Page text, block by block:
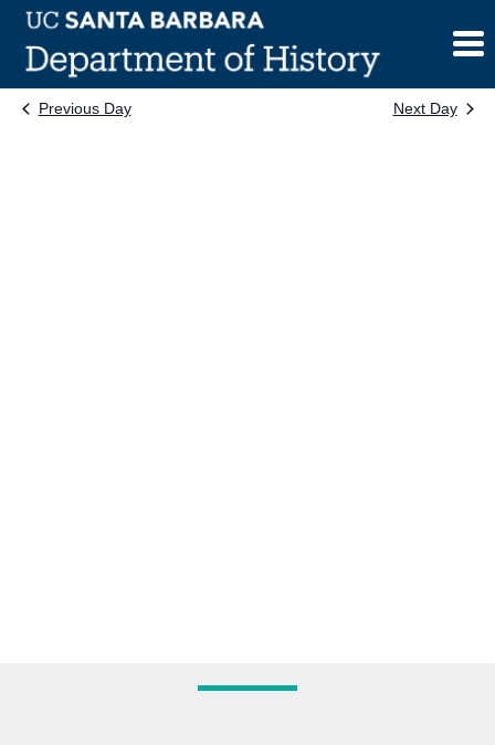
Skip
content
Previous Day Next Day